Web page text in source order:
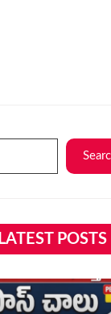
LATEST POSTS